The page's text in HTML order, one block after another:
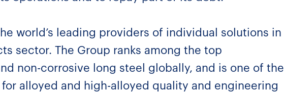
world’s leading providers of individual solutions in
sector. The Group ranks among the top
non-corrosive long steel globally, and is one of the
for alloyed and high-alloyed quality and engineering